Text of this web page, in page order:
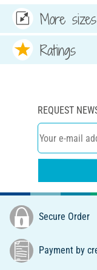
More
Ratings
REQUEST
Secure Order
Payment by